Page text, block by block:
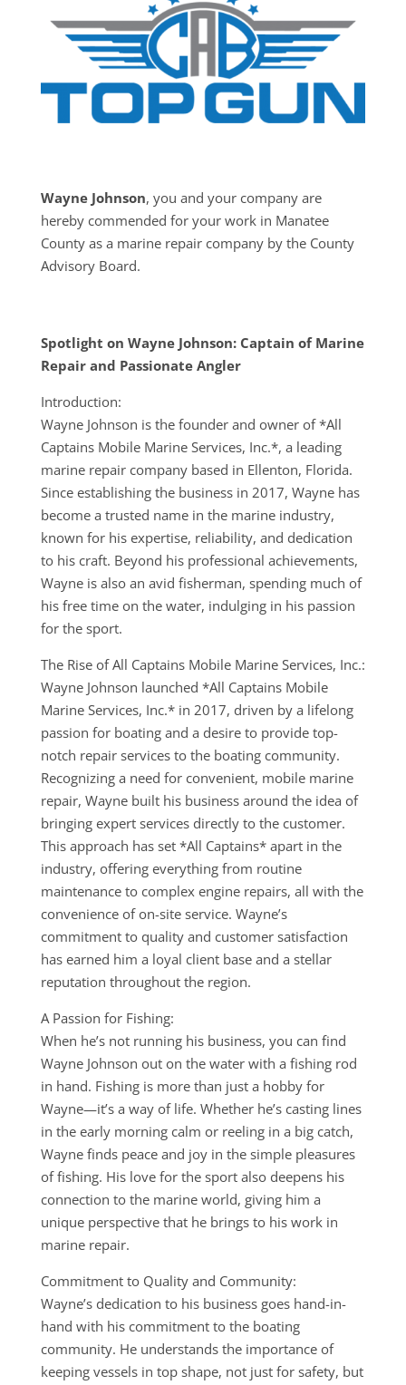
Wayne Johnson, you and your company are
hereby commended for your work in Manatee
County as a marine repair company by the County
Advisory Board.
Spotlight on Wayne Johnson: Captain of Marine
Repair and Passionate Angler
Introduction:
Wayne Johnson is the founder and owner of *All
Captains Mobile Marine Services, Inc.*, a leading
marine repair company based in Ellenton, Florida.
Since establishing the business in 2017, Wayne has
become a trusted name in the marine industry,
known for his expertise, reliability, and dedication
to his craft. Beyond his professional achievements,
Wayne is also an avid fisherman, spending much of
his free time on the water, indulging in his passion
for the sport.
The Rise of All Captains Mobile Marine Services, Inc.:
Wayne Johnson launched *All Captains Mobile
Marine Services, Inc.* in 2017, driven by a lifelong
passion for boating and a desire to provide top-
notch repair services to the boating community.
Recognizing a need for convenient, mobile marine
repair, Wayne built his business around the idea of
bringing expert services directly to the customer.
This approach has set *All Captains* apart in the
industry, offering everything from routine
maintenance to complex engine repairs, all with the
convenience of on-site service. Wayne’s
commitment to quality and customer satisfaction
has earned him a loyal client base and a stellar
reputation throughout the region.
A Passion for Fishing:
When he’s not running his business, you can find
Wayne Johnson out on the water with a fishing rod
in hand. Fishing is more than just a hobby for
Wayne—it’s a way of life. Whether he’s casting lines
in the early morning calm or reeling in a big catch,
Wayne finds peace and joy in the simple pleasures
of fishing. His love for the sport also deepens his
connection to the marine world, giving him a
unique perspective that he brings to his work in
marine repair.
Commitment to Quality and Community:
Wayne’s dedication to his business goes hand-in-
hand with his commitment to the boating
community. He understands the importance of
keeping vessels in top shape, not just for safety, but